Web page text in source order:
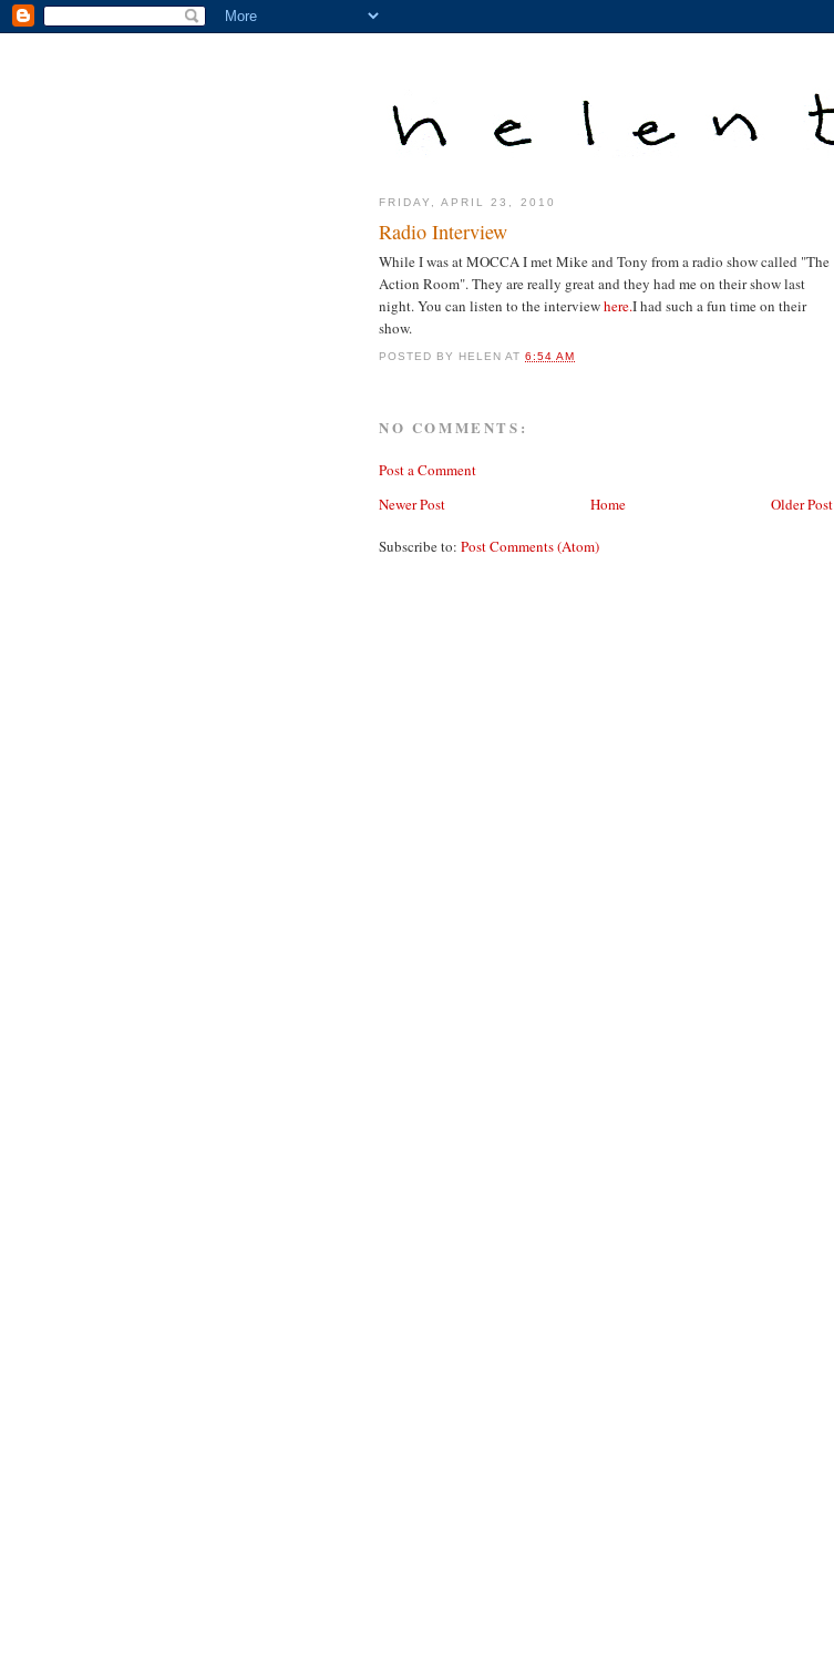
FRIDAY, APRIL 23, 2010
Radio Interview
While I was at MOCCA I met Mike and Tony from a radio show called "The
Action Room". They are really great and they had me on their show last
night. You can listen to the interviewhere.I had such a fun time on their
show.
POSTED BY HELEN AT6:54 AM
NO COMMENTS:
Post a Comment
Newer Post
Older Post
Home
Subscribe to: Post Comments (Atom)